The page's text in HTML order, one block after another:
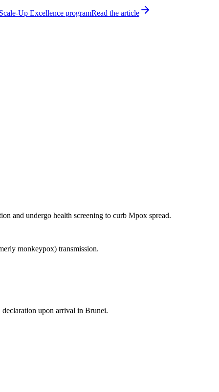
Up Excellence programRead the article
and undergo health screening to curb Mpox spread.
monkeypox) transmission.
upon arrival in Brunei.